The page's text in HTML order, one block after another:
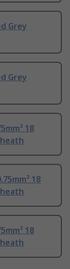
Grey
Grey
18
18
18